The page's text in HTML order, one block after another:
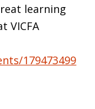
learning
VICFA
179473499